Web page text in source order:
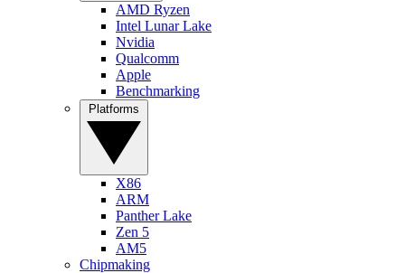
AMD Ryzen
Intel Lunar Lake
Nvidia
Qualcomm
Apple
Benchmarking
X86
ARM
Panther Lake
Zen 5
AM5
Chipmaking